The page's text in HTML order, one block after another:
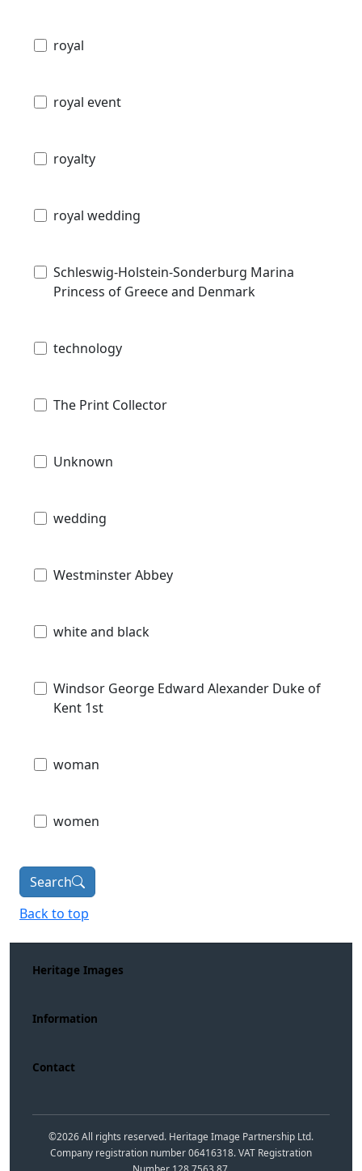
royal
royal event
royalty
royal wedding
Schleswig-Holstein-Sonderburg Marina
Princess of Greece and Denmark
technology
The Print Collector
Unknown
wedding
Westminster Abbey
white and black
Windsor George Edward Alexander Duke of
Kent 1st
woman
women
Search
Back to top
Heritage Images
Information
Contact
©2026All rights reserved. Heritage Image Partnership Ltd.
Company registration number 06416318. VAT Registration
Number 128 7563 87.